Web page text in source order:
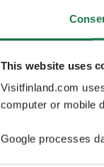
This website uses
Visitfinland.com
computer or mobile
Google processes